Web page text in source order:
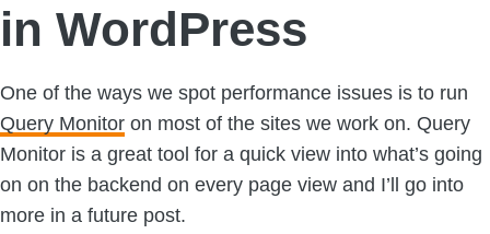
in WordPress
One of the ways we spot performance issues is to run
Query Monitor on most of the sites we work on. Query
Monitor is a great tool for a quick view into what’s going
on on the backend on every page view and I’ll go into
more in a future post.